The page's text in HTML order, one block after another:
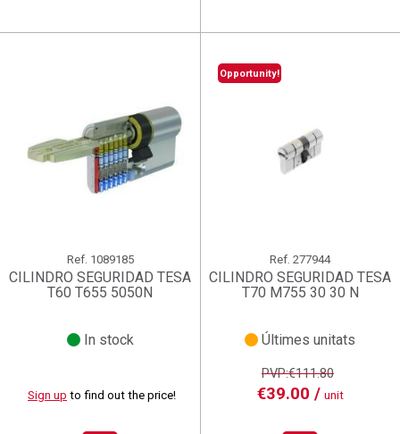
Ref. 1089185
CILINDRO SEGURIDAD TESA
T60 T655 5050N
In stock
Sign up to find out the price!
Opportunity!
Ref. 277944
CILINDRO SEGURIDAD TESA
T70 M755 30 30 N
Últimes unitats
PVP:€111.80
€39.00 / unit